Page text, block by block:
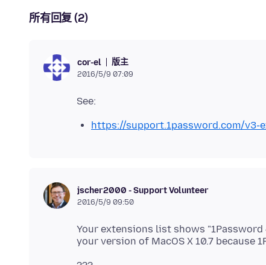
所有回复 (2)
cor-el 版主
2016/5/9 07:09
https://support.1password.com/v3-
jscher2000 - Support Volunteer
2016/5/9 09:50
Your extensions list shows